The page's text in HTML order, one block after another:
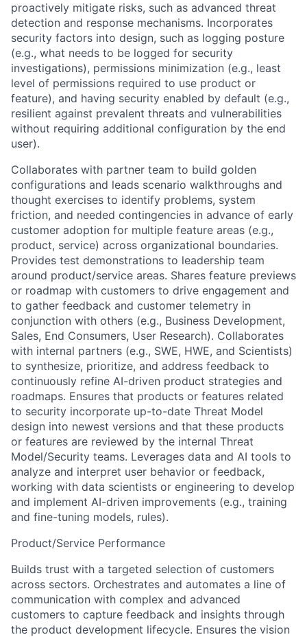
proactively mitigate risks, such as advanced threat
detection and response mechanisms. Incorporates
security factors into design, such as logging posture
(e.g., what needs to be logged for security
investigations), permissions minimization (e.g., least
level of permissions required to use product or
feature), and having security enabled by default (e.g.,
resilient against prevalent threats and vulnerabilities
without requiring additional configuration by the end
user).
Collaborates with partner team to build golden
configurations and leads scenario walkthroughs and
thought exercises to identify problems, system
friction, and needed contingencies in advance of early
customer adoption for multiple feature areas (e.g.,
product, service) across organizational boundaries.
Provides test demonstrations to leadership team
around product/service areas. Shares feature previews
or roadmap with customers to drive engagement and
to gather feedback and customer telemetry in
conjunction with others (e.g., Business Development,
Sales, End Consumers, User Research). Collaborates
with internal partners (e.g., SWE, HWE, and Scientists)
to synthesize, prioritize, and address feedback to
continuously refine AI-driven product strategies and
roadmaps. Ensures that products or features related
to security incorporate up-to-date Threat Model
design into newest versions and that these products
or features are reviewed by the internal Threat
Model/Security teams. Leverages data and AI tools to
analyze and interpret user behavior or feedback,
working with data scientists or engineering to develop
and implement AI-driven improvements (e.g., training
and fine-tuning models, rules).
Product/Service Performance
Builds trust with a targeted selection of customers
across sectors. Orchestrates and automates a line of
communication with complex and advanced
customers to capture feedback and insights through
the product development lifecycle. Ensures the vision